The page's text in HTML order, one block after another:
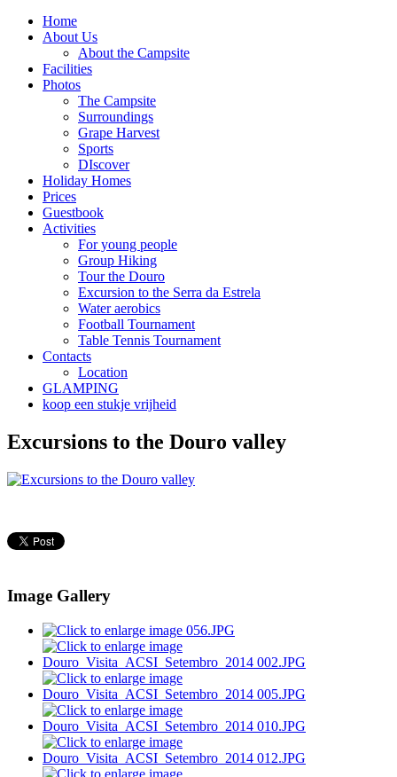
Home
About Us
About the Campsite
Facilities
Photos
The Campsite
Surroundings
Grape Harvest
Sports
DIscover
Holiday Homes
Prices
Guestbook
Activities
For young people
Group Hiking
Tour the Douro
Excursion to the Serra da Estrela
Water aerobics
Football Tournament
Table Tennis Tournament
Contacts
Location
GLAMPING
koop een stukje vrijheid
Excursions to the Douro valley
Image Gallery